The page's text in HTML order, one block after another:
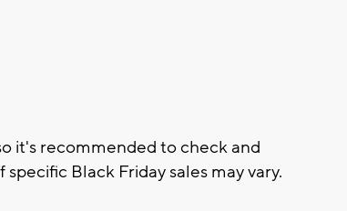
it's recommended to check and
Black Friday sales may vary.